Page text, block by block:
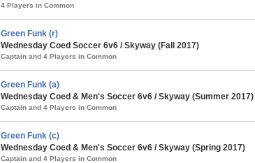
4 Players in Common
Green Funk (r)
Wednesday Coed Soccer 6v6 / Skyway (Fall 2017)
Captain and 4 Players in Common
Green Funk (a)
Wednesday Coed & Men's Soccer 6v6 / Skyway (Summer 2017)
Captain and 4 Players in Common
Green Funk (c)
Wednesday Coed & Men's Soccer 6v6 / Skyway (Spring 2017)
Captain and 4 Players in Common